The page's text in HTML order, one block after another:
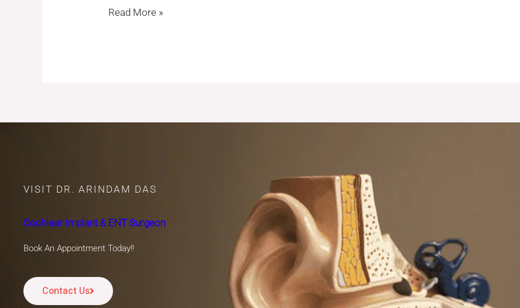
Read More »
VISIT DR. ARINDAM DAS
Cochlear Implant & ENT Surgeon
Book An Appointment Today!!
Contact Us